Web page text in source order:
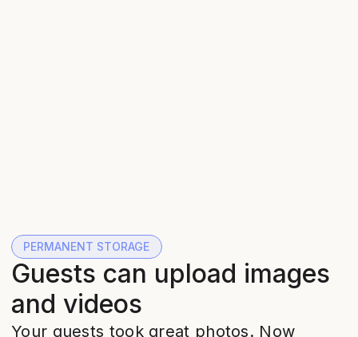
PERMANENT STORAGE
Guests can upload images
and videos
Your guests took great photos. Now